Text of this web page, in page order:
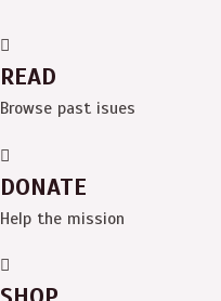
READ
Browse past isues
DONATE
Help the mission